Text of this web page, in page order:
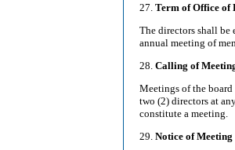
27. Term of Office of
The directors shall
annual meeting of
28. Calling of
Meetings of the
two (2) directors at
constitute a meeting.
29. Notice of